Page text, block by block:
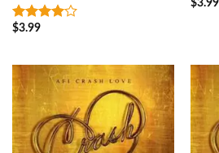
3.75out
$3.99
$3.99